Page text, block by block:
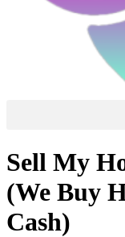
Sell My
(We Buy
Cash)